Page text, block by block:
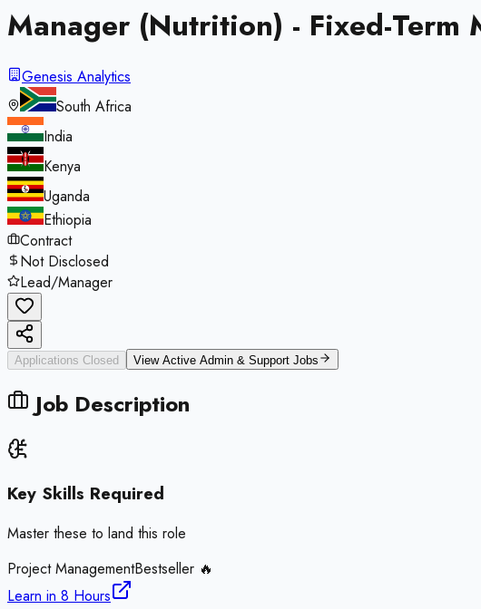
Manager (Nutrition) - Fixed-Term
Genesis Analytics
South Africa
India
Kenya
Uganda
Ethiopia
Contract
Not Disclosed
Lead/Manager
Applications Closed View Active Admin & Support Jobs
Job Description
Key Skills Required
Master these to land this role
Project ManagementBestseller 🔥
Learn in 8 Hours